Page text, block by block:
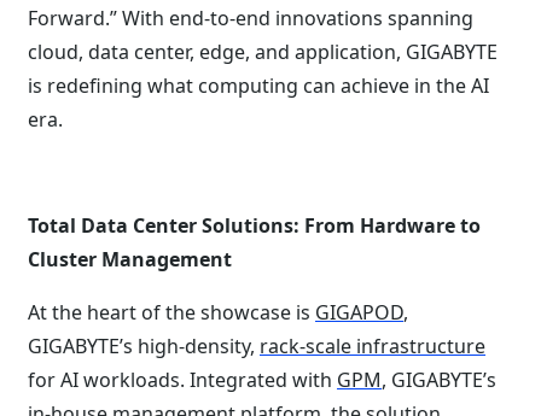
Forward.” With end-to-end innovations spanning
cloud, data center, edge, and application, GIGABYTE
is redefining what computing can achieve in the AI
era.
Total Data Center Solutions: From Hardware to
Cluster Management
At the heart of the showcase is GIGAPOD,
GIGABYTE’s high-density, rack-scale infrastructure
for AI workloads. Integrated with GPM, GIGABYTE’s